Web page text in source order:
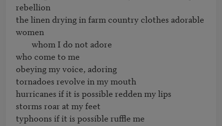
rebellion
the linen drying in farm country clothes adorable
women
who come to me
obeying my voice, adoring
tornadoes revolve in my mouth
hurricanes if it is possible redden my lips
storms roar at my feet
typhoons if it is possible ruffle me